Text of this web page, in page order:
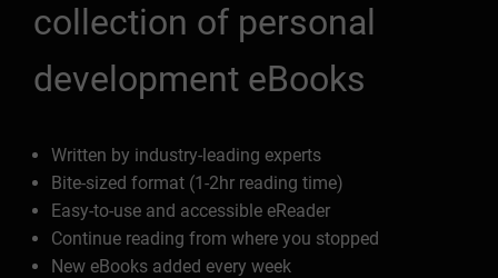
collection of personal
development eBooks
Written by industry-leading experts
Bite-sized format (1-2hr reading time)
Easy-to-use and accessible eReader
Continue reading from where you stopped
New eBooks added every week